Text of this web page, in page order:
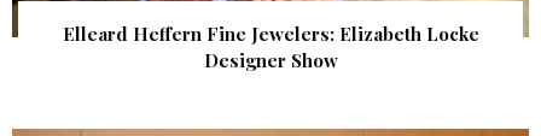
Elleard Heffern Fine Jewelers: Elizabeth Locke
Designer Show